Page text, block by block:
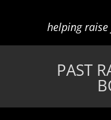
helping
PAST